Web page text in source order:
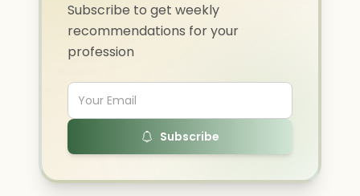
Subscribe to get weekly
recommendations for your
profession
Subscribe